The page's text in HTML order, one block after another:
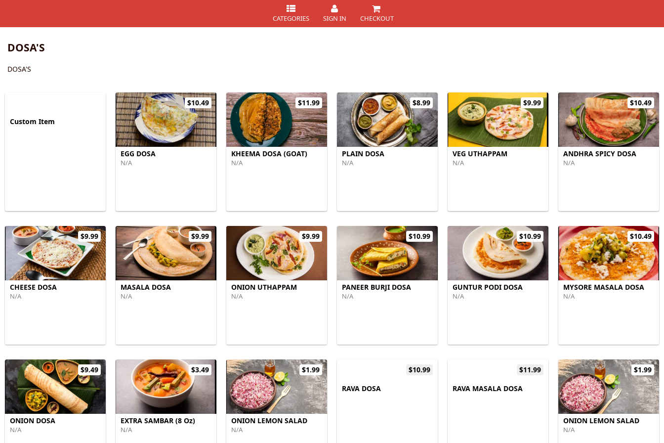
CATEGORIES SIGN IN CHECKOUT
DOSA'S
DOSA'S
Custom Item
$10.49
EGG DOSA
N/A
$11.99
KHEEMA DOSA (GOAT)
N/A
$8.99
PLAIN DOSA
N/A
$9.99
VEG UTHAPPAM
N/A
$10.49
ANDHRA SPICY DOSA
N/A
$9.99
CHEESE DOSA
N/A
$9.99
MASALA DOSA
N/A
$9.99
ONION UTHAPPAM
N/A
$10.99
PANEER BURJI DOSA
N/A
$10.99
GUNTUR PODI DOSA
N/A
$10.49
MYSORE MASALA DOSA
N/A
$9.49
ONION DOSA
N/A
$3.49
EXTRA SAMBAR (8 Oz)
N/A
$1.99
ONION LEMON SALAD
N/A
$10.99
RAVA DOSA
$11.99
RAVA MASALA DOSA
$1.99
ONION LEMON SALAD
N/A